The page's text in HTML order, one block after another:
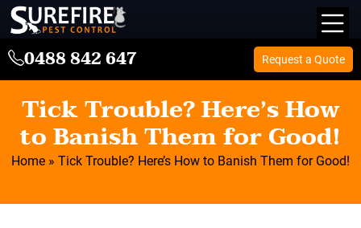
0488 842 647 Request a Quote
Tick Trouble? Here’s How
to Banish Them for Good!
Home » Tick Trouble? Here’s How to Banish Them for Good!